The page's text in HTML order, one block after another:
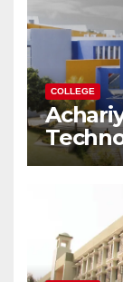
COLLEGE
Your